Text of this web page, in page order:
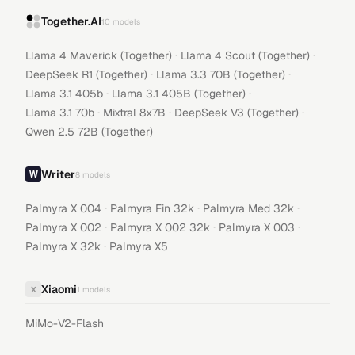
Together.AI10 models
Llama 4 Maverick (Together) · Llama 4 Scout (Together) ·
DeepSeek R1 (Together) · Llama 3.3 70B (Together) ·
Llama 3.1 405b · Llama 3.1 405B (Together) ·
Llama 3.1 70b · Mixtral 8x7B · DeepSeek V3 (Together) ·
Qwen 2.5 72B (Together)
Writer8 models
Palmyra X 004 · Palmyra Fin 32k · Palmyra Med 32k ·
Palmyra X 002 · Palmyra X 002 32k · Palmyra X 003 ·
Palmyra X 32k · Palmyra X5
X Xiaomi1 models
MiMo-V2-Flash